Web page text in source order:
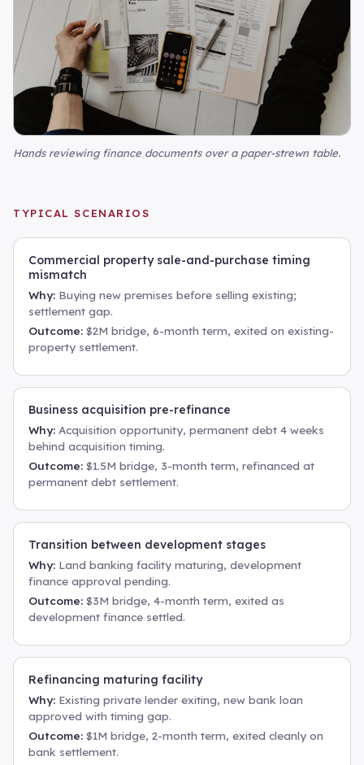
Hands reviewing finance documents over a paper-strewn table.
TYPICAL SCENARIOS
Commercial property sale-and-purchase timing
mismatch
Why: Buying new premises before selling existing;
settlement gap.
Outcome: $2M bridge, 6-month term, exited on existing-
property settlement.
Business acquisition pre-refinance
Why: Acquisition opportunity, permanent debt 4 weeks
behind acquisition timing.
Outcome: $1.5M bridge, 3-month term, refinanced at
permanent debt settlement.
Transition between development stages
Why: Land banking facility maturing, development
finance approval pending.
Outcome: $3M bridge, 4-month term, exited as
development finance settled.
Refinancing maturing facility
Why: Existing private lender exiting, new bank loan
approved with timing gap.
Outcome: $1M bridge, 2-month term, exited cleanly on
bank settlement.